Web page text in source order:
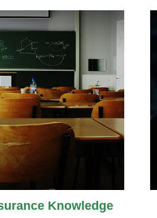
Knowledge